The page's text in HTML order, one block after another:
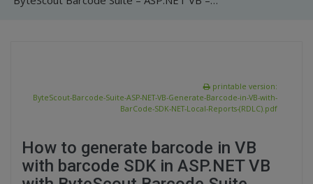
printable version:
ByteScout-Barcode-Suite-ASP-NET-VB-Generate-Barcode-in-VB-with-
BarCode-SDK-NET-Local-Reports-(RDLC).pdf
How to generate barcode in VB
with barcode SDK in ASP.NET VB